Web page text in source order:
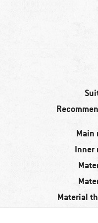
Main
Inner
Material